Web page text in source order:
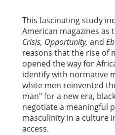
This fascinating study
American magazines as
Crisis, Opportunity, and
reasons that the rise of
opened the way for
identify with normative
white men reinvented
man" for a new era,
negotiate a meaningful
masculinity in a culture
access.